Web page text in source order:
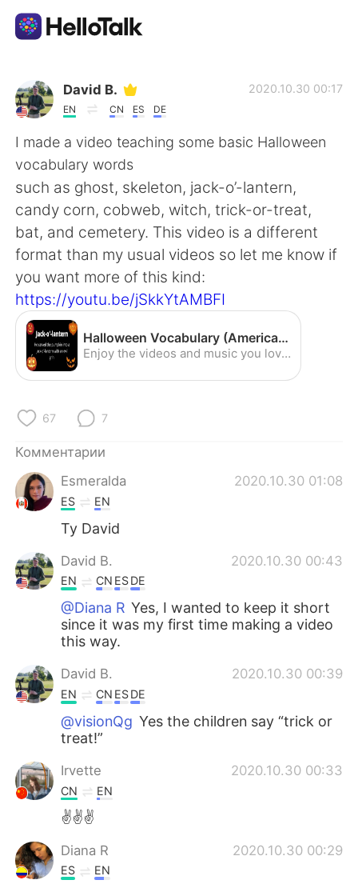
Приложение для Языкового Обмена
AI Grammar Checker
Русский
English 简体中文
繁體中文 Español
العربية
Deutsch
Türkçe
Português
David B.
EN CN ES DE
2020.10.30 00:17
I made a video teaching some basic Halloween
vocabulary words
such as ghost, skeleton, jack-o’-lantern,
candy corn, cobweb, witch, trick-or-treat,
bat, and cemetery. This video is a different
format than my usual videos so let me know if
you want more of this kind:
https://youtu.be/jSkkYtAMBFI
Halloween Vocabulary (American Accent) - YouTube
Enjoy the videos and music you love, upload original content, and share it all with friends, family, and the world on YouTube.
67 7
Комментарии
Esmeralda
2020.10.30 01:08
ES EN
Ty David
David B. 2020.10.30 00:43
EN CN ESDE
@Diana R Yes, I wanted to keep it short
since it was my first time making a video
this way.
David B. 2020.10.30 00:39
EN CN ESDE
@visionQg Yes the children say “trick or
treat!”
Irvette 2020.10.30 00:33
CN EN
✌✌✌
Diana R 2020.10.30 00:29
ES EN